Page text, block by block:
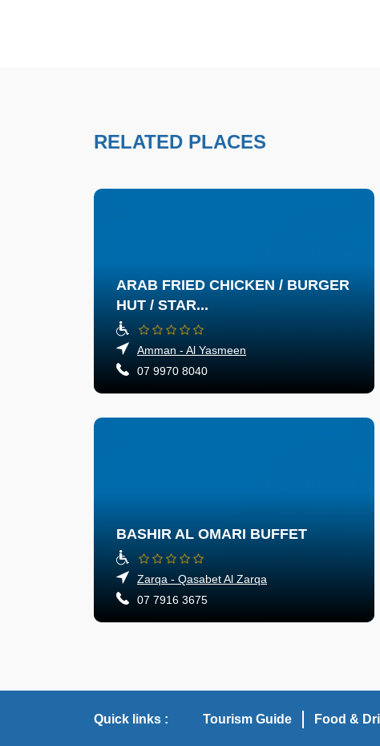
RELATED PLACES
ARAB FRIED CHICKEN / BURGER
HUT / STAR...
Amman - Al Yasmeen
07 9970 8040
BASHIR AL OMARI BUFFET
Zarqa - Qasabet Al Zarqa
07 7916 3675
Quick links : Tourism Guide Food &